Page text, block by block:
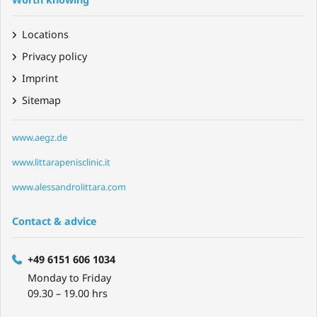
Locations
Privacy policy
Imprint
Sitemap
www.aegz.de
www.littarapenisclinic.it
www.alessandrolittara.com
Contact & advice
+49 6151 606 1034
Monday to Friday
09.30 – 19.00 hrs